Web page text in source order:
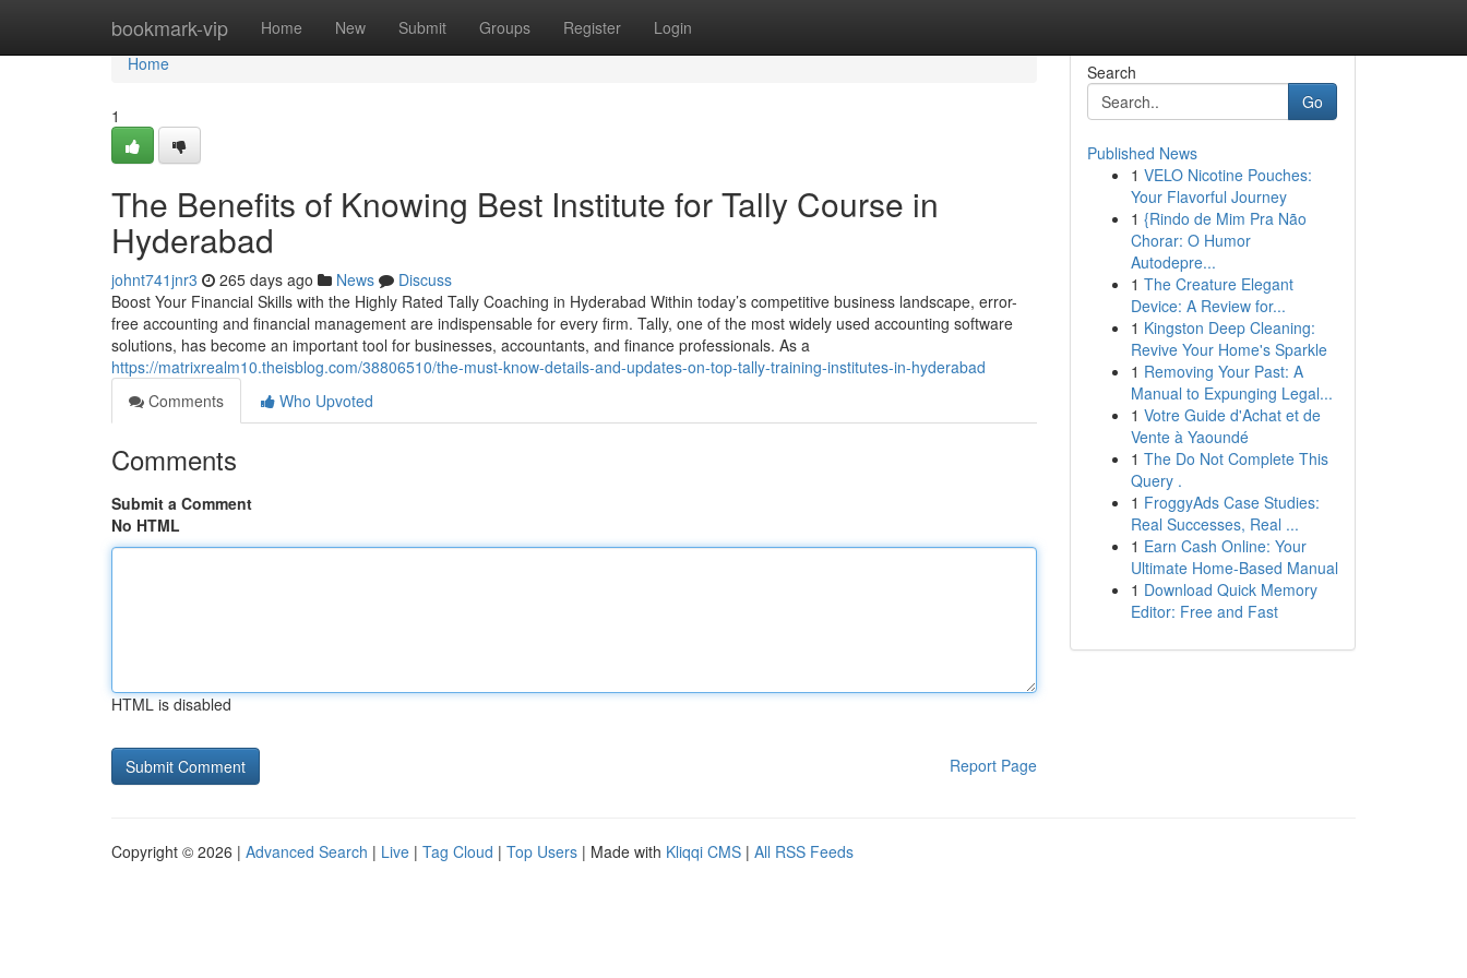
bookmark-vip Home New Submit Groups Register Login
Home
Home
1
The Benefits of Knowing Best Institute for Tally Course in
Hyderabad
johnt741jnr3 265 days ago News
Discuss
Boost Your Financial Skills with the Highly Rated Tally Coaching in Hyderabad Within today’s competitive business landscape, error-
free accounting and financial management are indispensable for every firm. Tally, one of the most widely used accounting software
solutions, has become an important tool for businesses, accountants, and finance professionals. As a
https://matrixrealm10.theisblog.com/38806510/the-must-know-details-and-updates-on-top-tally-training-institutes-in-hyderabad
Comments
Who Upvoted
Comments
Submit a Comment
No HTML
HTML is disabled
Report Page
Search
Go
Published News
1 VELO Nicotine Pouches:
Your Flavorful Journey
1 {Rindo de Mim Pra Não
Chorar: O Humor
Autodepre...
1 The Creature Elegant
Device: A Review for...
1 Kingston Deep Cleaning:
Revive Your Home's Sparkle
1 Removing Your Past: A
Manual to Expunging Legal...
1 Votre Guide d'Achat et de
Vente à Yaoundé
1 The Do Not Complete This
Query .
1 FroggyAds Case Studies:
Real Successes, Real ...
1 Earn Cash Online: Your
Ultimate Home-Based Manual
1 Download Quick Memory
Editor: Free and Fast
Copyright © 2026 | Advanced Search | Live | Tag Cloud | Top Users | Made with Kliqqi CMS | All RSS Feeds